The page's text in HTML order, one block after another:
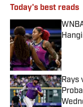
Today's best reads
Rays